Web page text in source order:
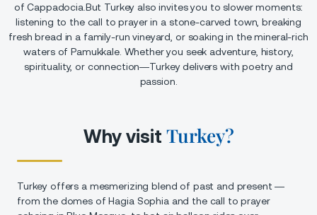
of Cappadocia.But Turkey also invites you to slower moments:
listening to the call to prayer in a stone-carved town, breaking
fresh bread in a family-run vineyard, or soaking in the mineral-rich
waters of Pamukkale. Whether you seek adventure, history,
spirituality, or connection—Turkey delivers with poetry and
passion.
Why visit Turkey?
Turkey offers a mesmerizing blend of past and present —
from the domes of Hagia Sophia and the call to prayer